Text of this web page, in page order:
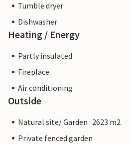
Tumble dryer
Dishwasher
Heating / Energy
Partly insulated
Fireplace
Air conditioning
Outside
Natural site/ Garden : 2623 m2
Private fenced garden